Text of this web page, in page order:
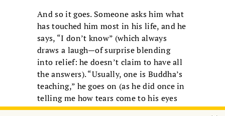
And so it goes. Someone asks him what
has touched him most in his life, and he
says, “I don’t know” (which always
draws a laugh—of surprise blending
into relief: he doesn’t claim to have all
the answers). “Usually, one is Buddha’s
teaching,” he goes on (as he did once in
telling me how tears come to his eyes
when thinking of the Buddha, or any act